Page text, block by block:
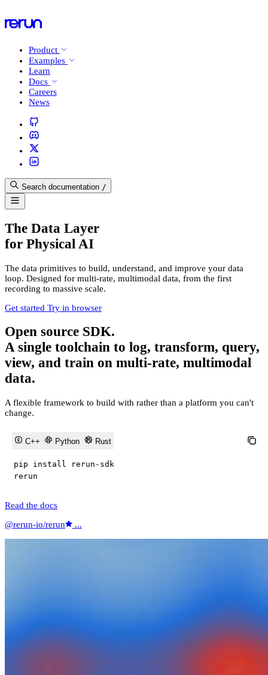
Product
Examples
Learn
Docs
Careers
News
Search documentation /
The Data Layer
for Physical AI
The data primitives to build, understand, and improve your data
loop. Designed for multi-rate, multimodal data, from the first
recording to massive scale.
Get started Try in browser
Open source SDK.
A single toolchain to log, transform, query,
view, and train on multi-rate, multimodal
data.
A flexible framework to build with rather than a platform you can't
change.
C++ Python Rust
pip install rerun - sdk
rerun
Read the docs
@rerun-io/rerun
...